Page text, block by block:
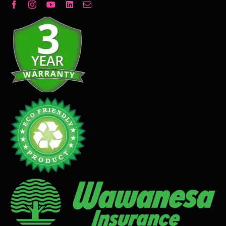
Decorative Plaster
Seamless Flooring Solution
Microcement
Venetian Plaster
Limewash
Tadelakt
Painting